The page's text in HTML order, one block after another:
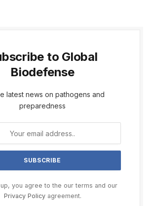
to Global
Biodefense
latest news on pathogens and
preparedness
you agree to the our terms and our
Privacy Policyagreement.